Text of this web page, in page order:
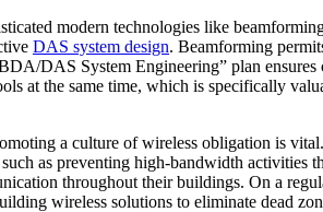
modern technologies like
DAS system design. Beamforming
DAS System Engineering” plan
at the same time, which is specifically
a culture of wireless obligation is
as preventing high-bandwidth activities
throughout their buildings. On a
wireless solutions to eliminate dead